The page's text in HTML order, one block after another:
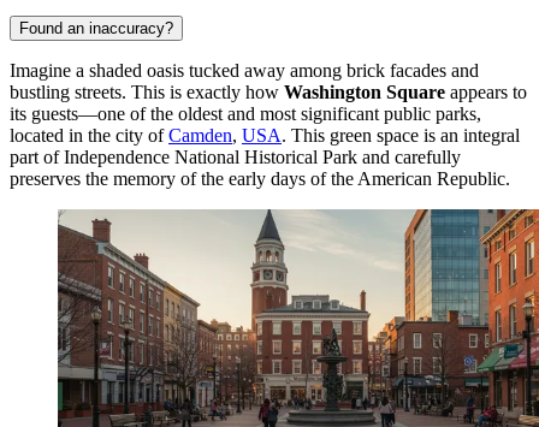
Found an inaccuracy?
Imagine a shaded oasis tucked away among brick facades and
bustling streets. This is exactly how Washington Square appears to
its guests—one of the oldest and most significant public parks,
located in the city ofCamden, USA. This green space is an integral
part of Independence National Historical Park and carefully
preserves the memory of the early days of the American Republic.